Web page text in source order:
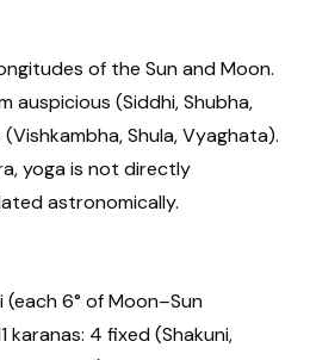
of the Sun and Moon.
auspicious (Siddhi, Shubha,
Shula, Vyaghata).
yoga is not directly
astronomically.
6° of Moon–Sun
karanas: 4 fixed (Shakuni,